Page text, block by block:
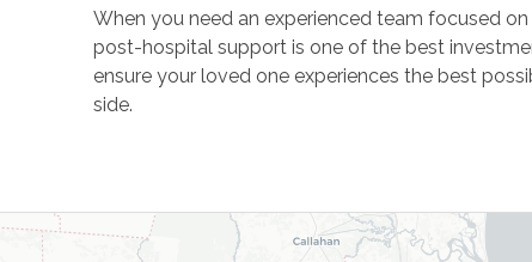
When you need an experienced team focused
post-hospital support is one of the best
ensure your loved one experiences the best
side.